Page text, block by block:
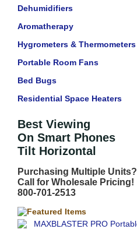
Dehumidifiers
Aromatherapy
Hygrometers & Thermometers
Portable Room Fans
Bed Bugs
Residential Space Heaters
Best Viewing
On Smart Phones
Tilt Horizontal
Purchasing Multiple Units?
Call for Wholesale Pricing!
800-701-2513